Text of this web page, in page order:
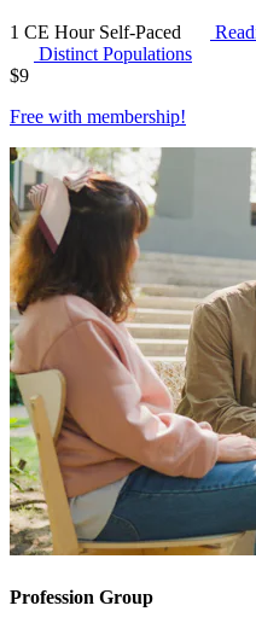
1 CE Hour Self-Paced
Distinct Populations
$9
Free with membership!
Profession Group